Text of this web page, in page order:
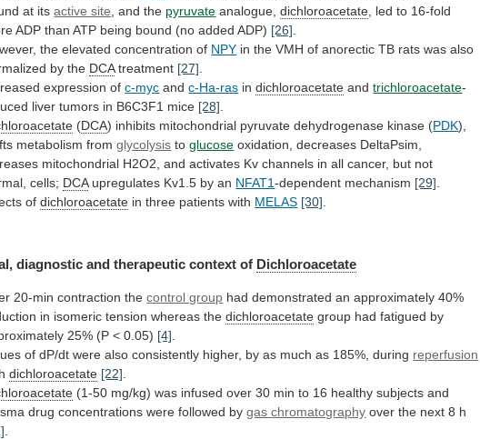
at its active site and the pyruvate analogue,dichloroacetate led to 16-fold
ADP than ATP being bound (no added ADP) [26]
the elevated concentration of NPY in the VMH of anorectic TB rats was also
by the DCA treatment [27]
expression ofc-myc andc-Ha-ras indichloroacetate andtrichloroacetate-
liver tumors in B6C3F1 mice [28]
(DCA) inhibits mitochondrial pyruvate dehydrogenase kinase (PDK),
metabolism from glycolysis toglucose oxidation, decreases DeltaPsim,
mitochondrial H2O2, and activates Kv channels in all cancer, but not
cells; DCAupregulates Kv1.5 by an NFAT1-dependent mechanism [29]
ofdichloroacetate in three patients with MELAS [30]
diagnostic and therapeutic context of Dichloroacetate
20-min contraction the control group had demonstrated an approximately 40%
in isomeric tension whereas the dichloroacetate group had fatigued by
25% (P < 0.05) [4]
of dP/dt were also consistently higher, by as much as 185%, during reperfusion
dichloroacetate [22]
(1-50 mg/kg) was infused over 30 min to 16 healthy subjects and
drug concentrations were followed by gas chromatography over the next 8 h